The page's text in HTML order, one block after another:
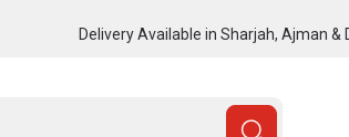
Delivery Available in Sharjah, Ajman &